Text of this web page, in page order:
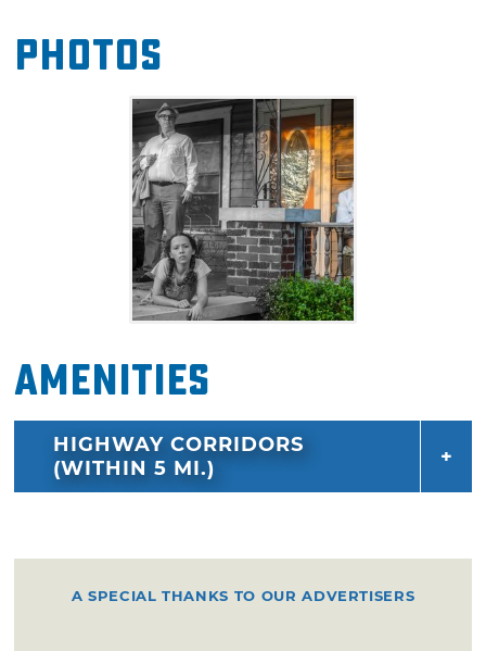
American literary benchmark come to life in
Tulsa this summer.
Photos
Amenities
HIGHWAY CORRIDORS
(WITHIN 5 MI.)
A SPECIAL THANKS TO OUR ADVERTISERS